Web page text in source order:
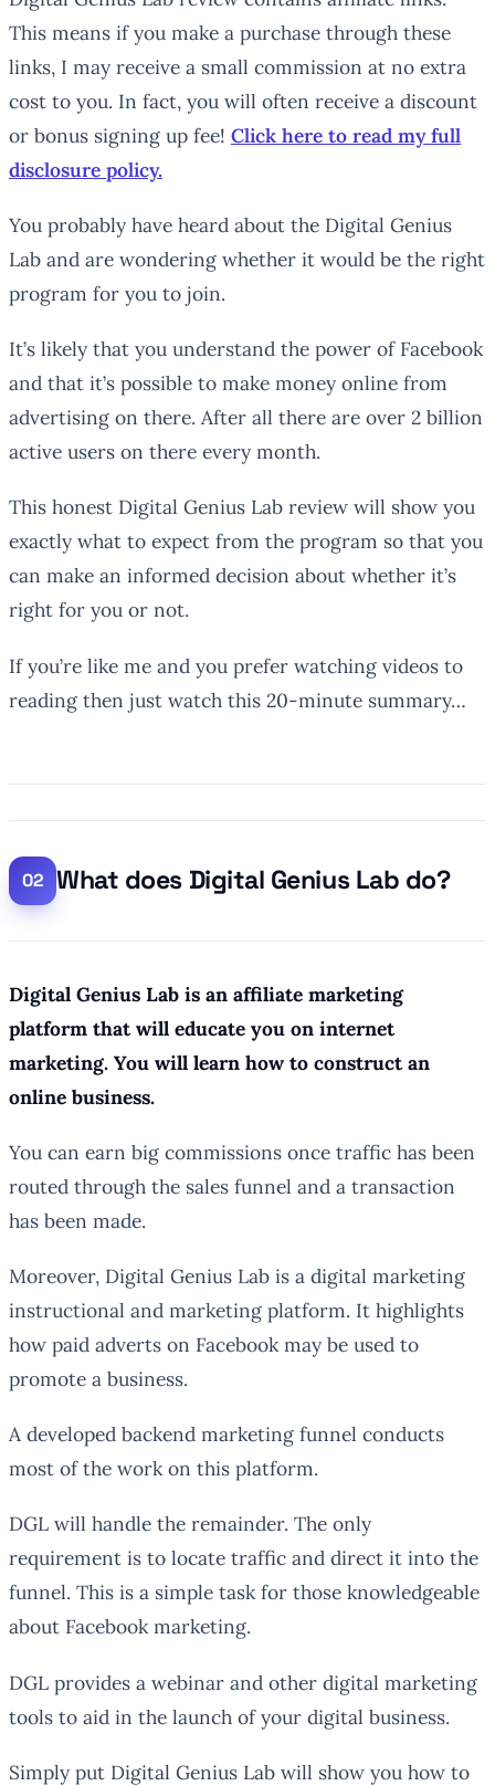
This means if you make a purchase through these
links, I may receive a small commission at no extra
cost to you. In fact, you will often receive a discount
or bonus signing up fee! Click here to read my full
disclosure policy.
You probably have heard about the Digital Genius
Lab and are wondering whether it would be the right
program for you to join.
It’s likely that you understand the power of Facebook
and that it’s possible to make money online from
advertising on there. After all there are over 2 billion
active users on there every month.
This honest Digital Genius Lab review will show you
exactly what to expect from the program so that you
can make an informed decision about whether it’s
right for you or not.
If you’re like me and you prefer watching videos to
reading then just watch this 20-minute summary…
What does Digital Genius Lab do?
Digital Genius Lab is an affiliate marketing
platform that will educate you on internet
marketing. You will learn how to construct an
online business.
You can earn big commissions once traffic has been
routed through the sales funnel and a transaction
has been made.
Moreover, Digital Genius Lab is a digital marketing
instructional and marketing platform. It highlights
how paid adverts on Facebook may be used to
promote a business.
A developed backend marketing funnel conducts
most of the work on this platform.
DGL will handle the remainder. The only
requirement is to locate traffic and direct it into the
funnel. This is a simple task for those knowledgeable
about Facebook marketing.
DGL provides a webinar and other digital marketing
tools to aid in the launch of your digital business.
Simply put Digital Genius Lab will show you how to